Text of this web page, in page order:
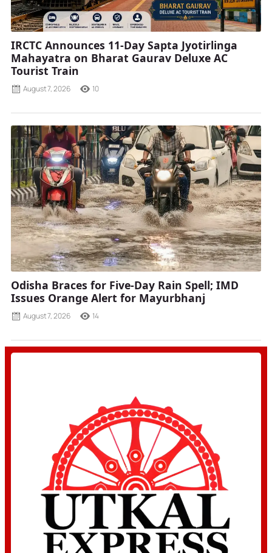
IRCTC Announces 11-Day Sapta Jyotirlinga
Mahayatra on Bharat Gaurav Deluxe AC
Tourist Train
August 7, 2026 10
Odisha Braces for Five-Day Rain Spell; IMD
Issues Orange Alert for Mayurbhanj
August 7, 2026 14